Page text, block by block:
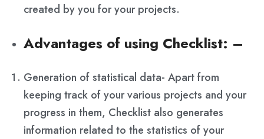
created by you for your projects.
Advantages of using Checklist: –
Generation of statistical data- Apart from
keeping track of your various projects and your
progress in them, Checklist also generates
information related to the statistics of your